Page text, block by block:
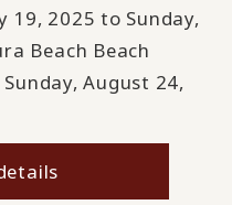
19, 2025 to Sunday,
Beach Beach
August 24,